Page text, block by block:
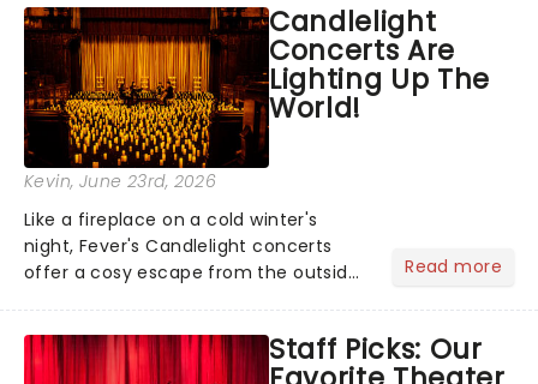
got an endless selection of live
entertainment to keep the...
Candlelight
Concerts Are
Lighting Up The
World!
Kevin, June 23rd, 2026
Like a fireplace on a cold winter's
night, Fever's Candlelight concerts
offer a cosy escape from the outside
100 venues worldwide, partnering with
local artists in each c...
Read more
Staff Picks: Our